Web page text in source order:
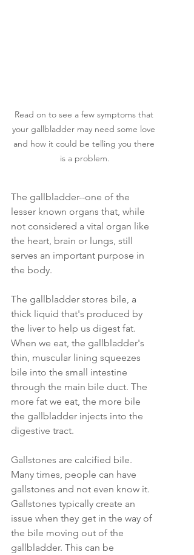
Read on to see a few symptoms that
your gallbladder may need some love
and how it could be telling you there
is a problem.
The gallbladder--one of the
lesser known organs that, while
not considered a vital organ like
the heart, brain or lungs, still
serves an important purpose in
the body.
The gallbladder stores bile, a
thick liquid that's produced by
the liver to help us digest fat.
When we eat, the gallbladder's
thin, muscular lining squeezes
bile into the small intestine
through the main bile duct. The
more fat we eat, the more bile
the gallbladder injects into the
digestive tract.
Gallstones are calcified bile.
Many times, people can have
gallstones and not even know it.
Gallstones typically create an
issue when they get in the way of
the bile moving out of the
gallbladder. This can be